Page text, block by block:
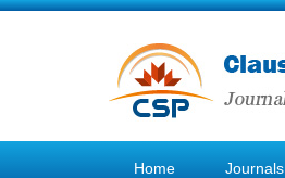
Home Journals